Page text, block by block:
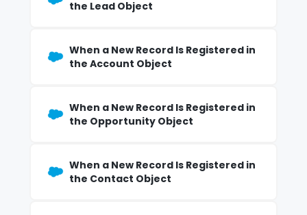
the Lead Object
When a New Record Is Registered in
the Account Object
When a New Record Is Registered in
the Opportunity Object
When a New Record Is Registered in
the Contact Object